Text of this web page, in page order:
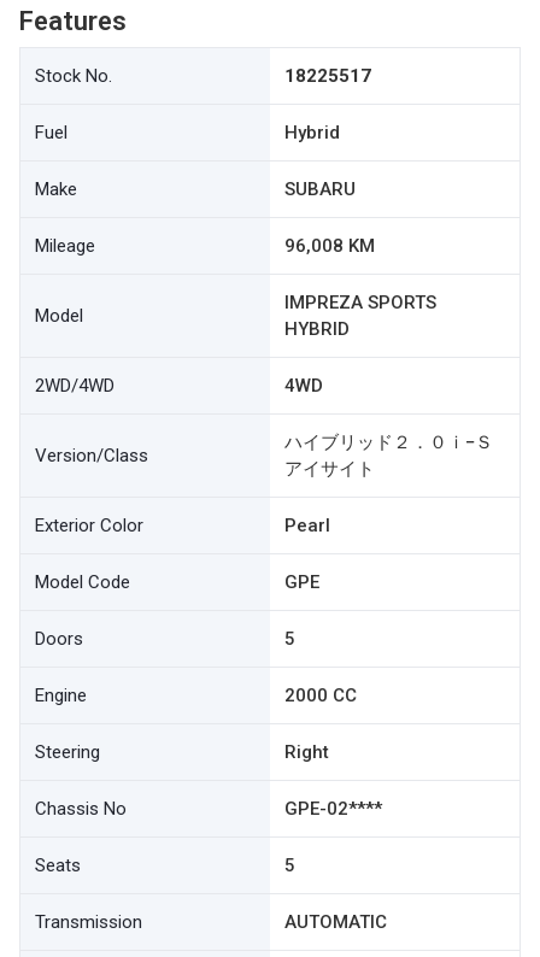
Features
Stock No. 18225517
Fuel Hybrid
Make SUBARU
Mileage 96,008 KM
Model
IMPREZA SPORTS
HYBRID
2WD/4WD 4WD
Version/Class
ハイブリッド２．０ｉ−Ｓ
アイサイト
Exterior Color Pearl
Model Code GPE
Doors 5
Engine 2000 CC
Steering Right
Chassis No GPE-02****
Seats 5
Transmission AUTOMATIC